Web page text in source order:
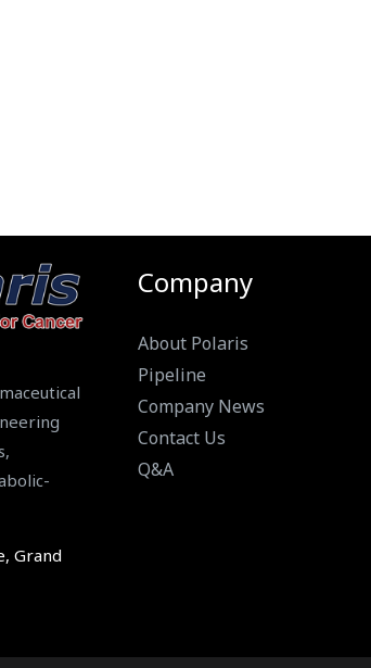
Grand
Company
About Polaris
Pipeline
Company News
Contact Us
Q&A